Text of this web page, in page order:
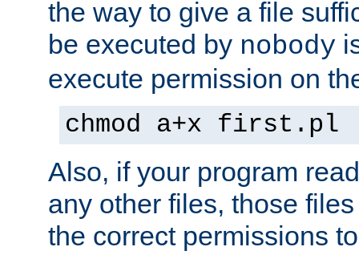
the way to give a file
be executed by nobody
execute permission on
chmod a+x first.pl
Also, if your program
any other files, those
the correct permissions